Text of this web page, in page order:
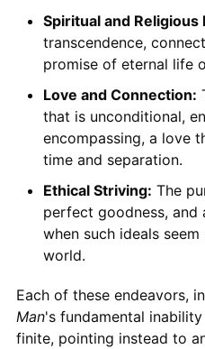
Spiritual and Religious
transcendence,
promise of eternal life
Love and Connection:
that is unconditional,
encompassing, a love
time and separation.
Ethical Striving: The
perfect goodness, and
when such ideals
world.
Each of these endeavors,
Man's fundamental
finite, pointing instead to